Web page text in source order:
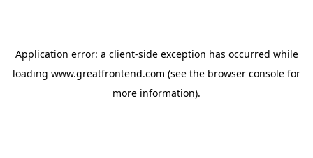
Application error: a client-side exception has occurred while
loading www.greatfrontend.com (see the browser console for
more information).